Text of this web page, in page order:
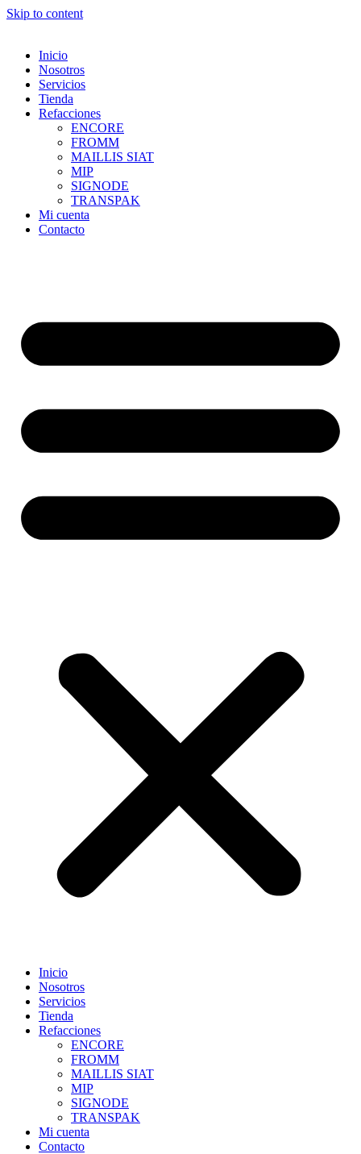
Skip to content
Inicio
Nosotros
Servicios
Tienda
Refacciones
ENCORE
FROMM
MAILLIS SIAT
MIP
SIGNODE
TRANSPAK
Mi cuenta
Contacto
Inicio
Nosotros
Servicios
Tienda
Refacciones
ENCORE
FROMM
MAILLIS SIAT
MIP
SIGNODE
TRANSPAK
Mi cuenta
Contacto